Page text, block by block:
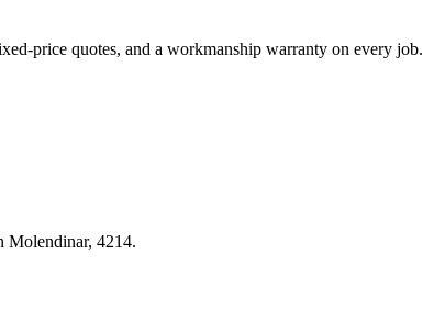
price quotes, and a workmanship warranty on every job.
Molendinar, 4214.